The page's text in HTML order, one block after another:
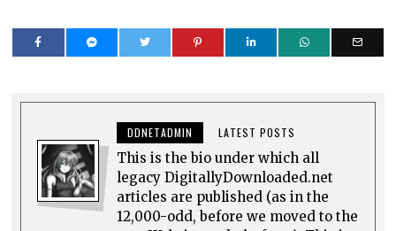
DDNETADMIN LATEST POSTS
This is the bio under which all
legacy DigitallyDownloaded.net
articles are published (as in the
12,000-odd, before we moved to the